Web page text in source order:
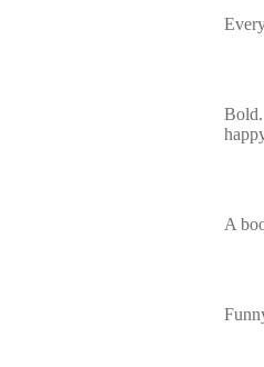
A